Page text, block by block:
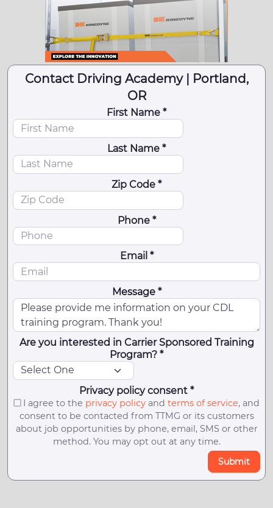
Contact Driving Academy | Portland,
OR
First Name *
Last Name *
Zip Code *
Phone *
Email *
Message *
Are you interested in Carrier Sponsored Training
Program? *
Privacy policy consent *
I agree to the privacy policyand terms of service, and
consent to be contacted from TTMG or its customers
about job opportunities by phone, email, SMS or other
method. You may opt out at any time.
Submit